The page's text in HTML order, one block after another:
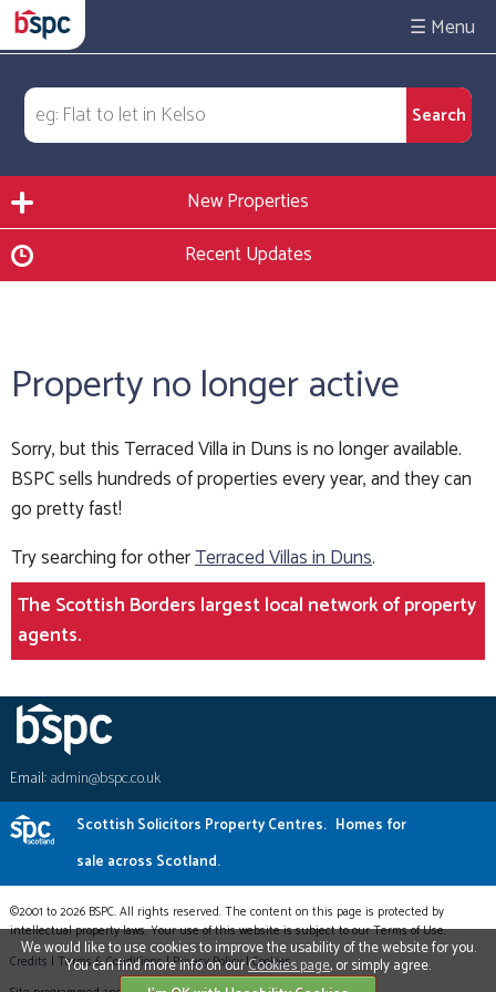
☰
New Properties
Recent Updates
Property no longer active
Sorry, but this Terraced Villa in Duns is no longer available.
BSPC sells hundreds of properties every year, and they can
go pretty fast!
Try searching for otherTerraced Villas in Duns.
The Scottish Borders largest local network of property
agents.
Email:admin@bspc.co.uk
Scottish Solicitors Property Centres. Homes for
sale across Scotland.
©2001 to 2026 BSPC. All rights reserved. The content on this page is protected by
intellectual property laws. Your use of this website is subject to our Terms of Use.
Credits | Terms & Conditions|Privacy Policy|Cookies
We would like to use cookies to improve the usability of the website for you.
You can find more info on ourCookies page, or simply agree.